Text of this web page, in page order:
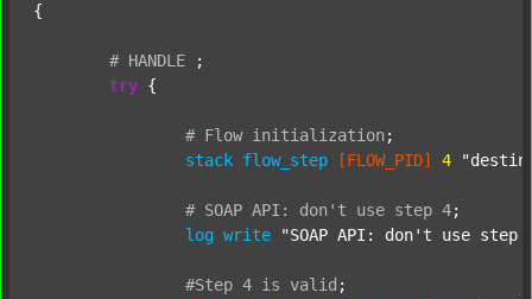
{
# HANDLE
;
try {
# Flow initialization ;
stack flow_step [FLOW_PID] 4
# SOAP API: don't use step 4;
log write "SOAP API: don't use step
#Step 4 is valid ;